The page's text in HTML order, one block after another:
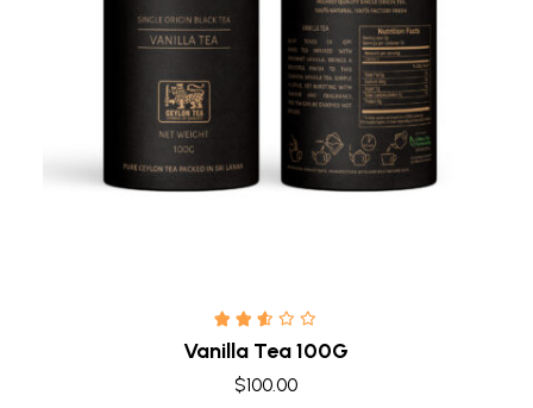
Vanilla Tea 100G
$100.00